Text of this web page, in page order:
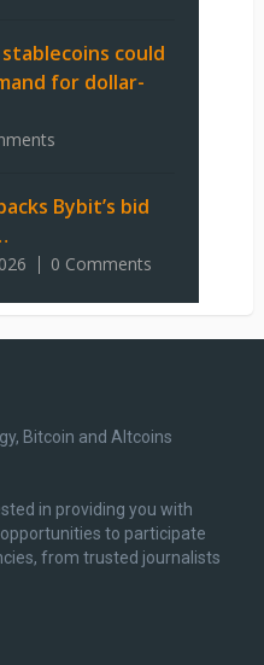
could
for dollar-
Bybit’s bid
0 Comments
Bitcoin and Altcoins
in providing you with
to participate
from trusted journalists